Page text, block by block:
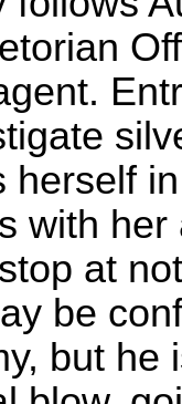
herself
with
at
be
but he